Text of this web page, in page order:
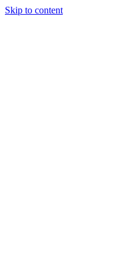
Skip to content